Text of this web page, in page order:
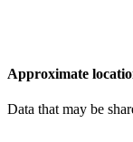
Approximate
Data that may be